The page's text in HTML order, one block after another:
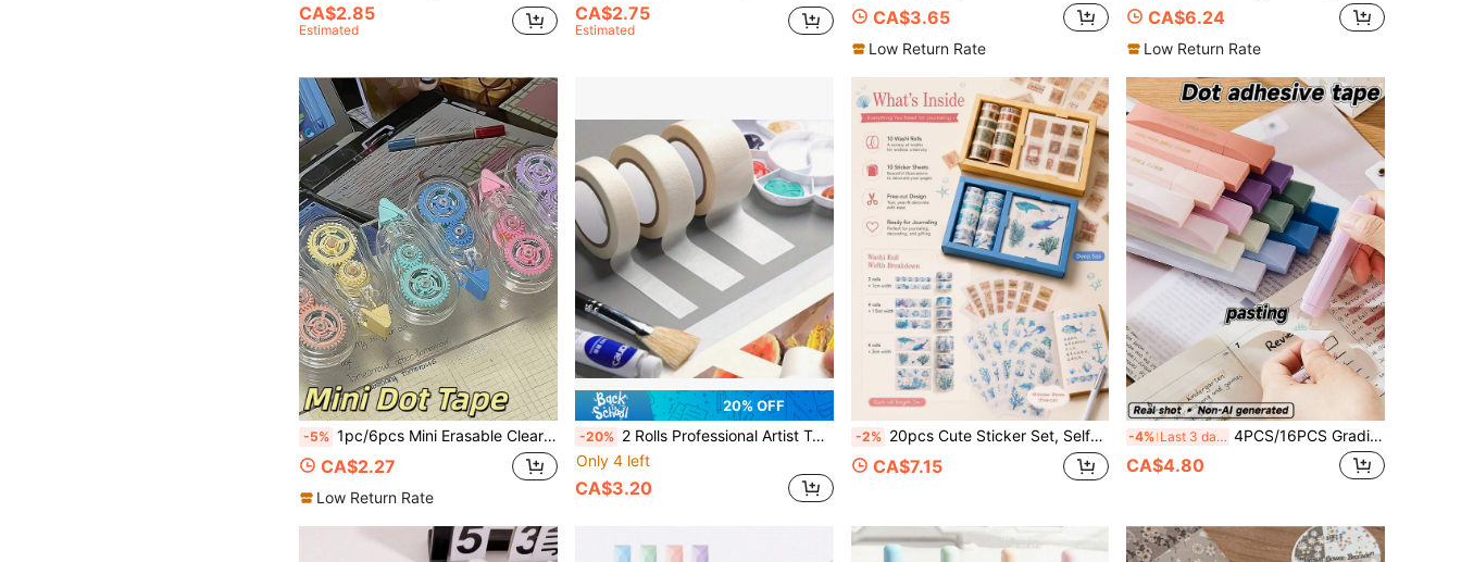
CA$2.85
Estimated
CA$2.75
Estimated
CA$3.65
Low Return Rate
CA$6.24
Low Return Rate
-5% 1pc/6pcs Mini Erasable Clear Dot Glue Pen Kit, Strong Stickiness Portable Dot Adhesive, Versatile For Hand Account Layout, Paper Crafts, Student
CA$2.27
Low Return Rate
20% OFF
-20% 2 Rolls Professional Artist Tape - Acid-Free, Medium Adhesion, Strong Grip, Suitable For Painting, Sketching, Jewelry Making, Back To School
Only 4 left
CA$3.20
-2% 20pcs Cute Sticker Set, Self-Adhesive Decorative Stickers With Mini Bags, Kawaii Scrapbook Supplies For Kids, Elementary Students & Girls Gift
CA$7.15
-4% Last 3 days 4PCS/16PCS Gradient Color Dot Glue Tape, Smooth&QuickDry, Acid-Free, Ideal For School/Office/Home, Back To School Supply For Students&Teachers
CA$4.80